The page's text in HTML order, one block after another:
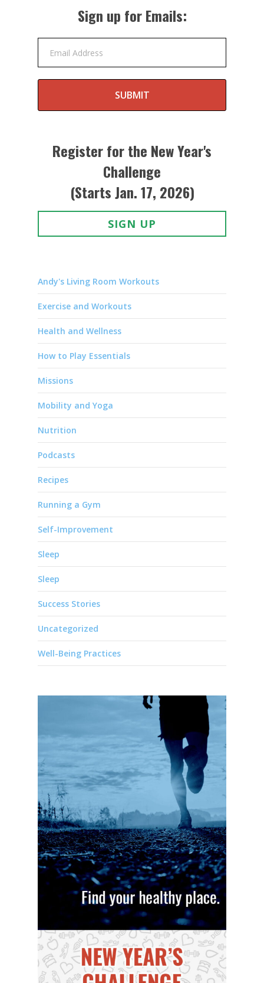
Sign up for Emails:
Email Address
SUBMIT
Register for the New Year's
Challenge
(Starts Jan. 17, 2026)
SIGN UP
Andy's Living Room Workouts
Exercise and Workouts
Health and Wellness
How to Play Essentials
Missions
Mobility and Yoga
Nutrition
Podcasts
Recipes
Running a Gym
Self-Improvement
Sleep
Sleep
Success Stories
Uncategorized
Well-Being Practices